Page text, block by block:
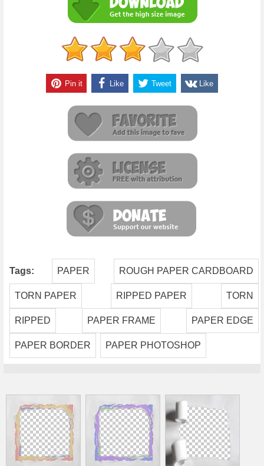
Pin it Like Tweet Like
Tags: PAPER ROUGH PAPER CARDBOARD
TORN PAPER RIPPED PAPER TORN
RIPPED PAPER FRAME PAPER EDGE
PAPER BORDER PAPER PHOTOSHOP